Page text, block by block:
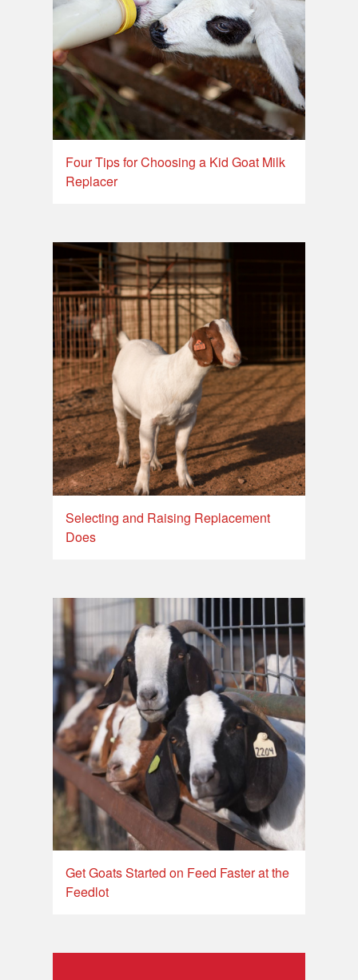
Four Tips for Choosing a Kid Goat Milk
Replacer
Selecting and Raising Replacement
Does
Get Goats Started on Feed Faster at the
Feedlot